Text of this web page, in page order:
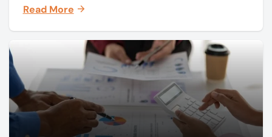
and monthly periodicals.
Read More